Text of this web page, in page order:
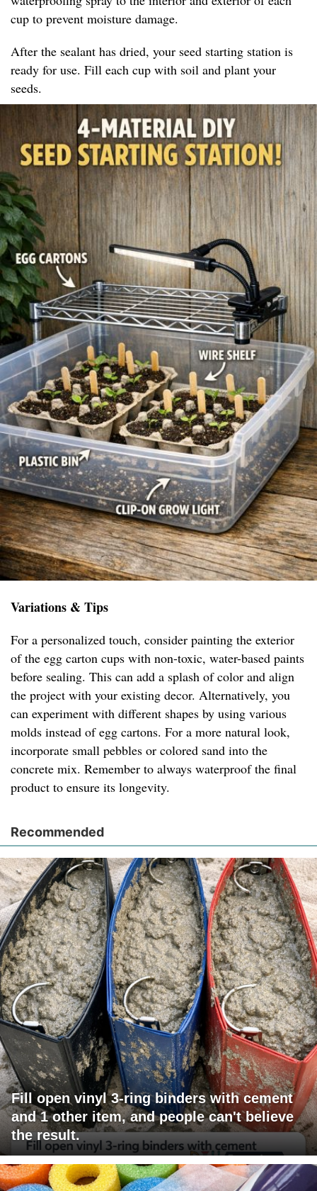
cup to prevent moisture damage.
After the sealant has dried, your seed starting station is
ready for use. Fill each cup with soil and plant your
seeds.
Variations & Tips
For a personalized touch, consider painting the exterior
of the egg carton cups with non-toxic, water-based paints
before sealing. This can add a splash of color and align
the project with your existing decor. Alternatively, you
can experiment with different shapes by using various
molds instead of egg cartons. For a more natural look,
incorporate small pebbles or colored sand into the
concrete mix. Remember to always waterproof the final
product to ensure its longevity.
Recommended
Fill open vinyl 3-ring binders with cement
and 1 other item, and people can't believe
the result.